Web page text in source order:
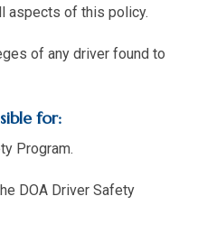
aspects of this policy.
of any driver found to
for:
Program.
DOA Driver Safety